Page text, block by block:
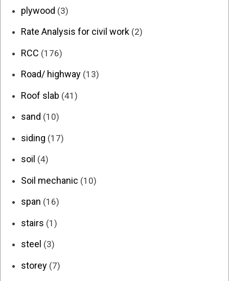
plywood (3)
Rate Analysis for civil work (2)
RCC (176)
Road/ highway (13)
Roof slab (41)
sand (10)
siding (17)
soil (4)
Soil mechanic (10)
span (16)
stairs (1)
steel (3)
storey (7)